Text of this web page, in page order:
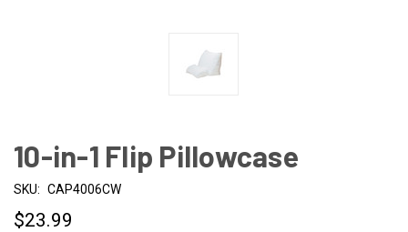
10-in-1 Flip Pillowcase
SKU: CAP4006CW
$23.99